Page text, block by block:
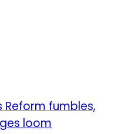
Reform fumbles,
loom